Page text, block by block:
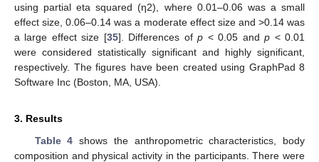
using partial eta squared (η2), where 0.01–0.06 was a small
effect size, 0.06–0.14 was a moderate effect size and >0.14 was
a large effect size [35]. Differences ofp < 0.05 andp < 0.01
were considered statistically significant and highly significant,
respectively. The figures have been created using GraphPad 8
Software Inc (Boston, MA, USA).
3. Results
Table 4 shows the anthropometric characteristics, body
composition and physical activity in the participants. There were